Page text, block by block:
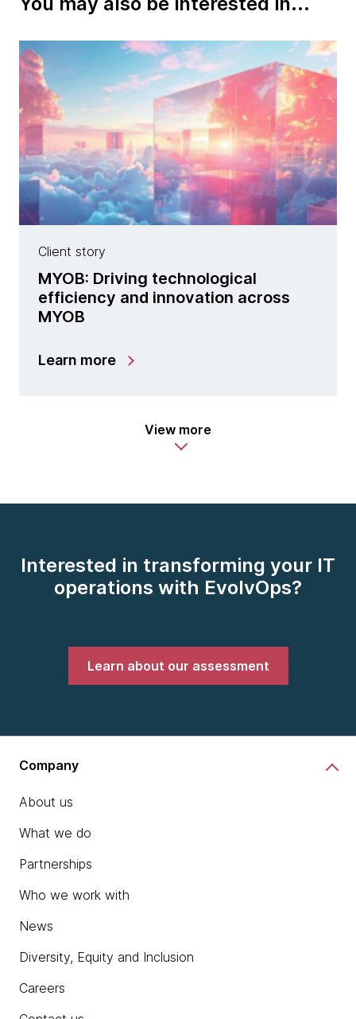
Client story
MYOB: Driving technological
efficiency and innovation across
MYOB
Learn more
View more
Interested in transforming your IT
operations with EvolvOps?
Learn about our assessment
Company
About us
What we do
Partnerships
Who we work with
News
Diversity, Equity and Inclusion
Careers